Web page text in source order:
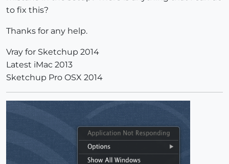
to fix this?
Thanks for any help.
Vray for Sketchup 2014
Latest iMac 2013
Sketchup Pro OSX 2014